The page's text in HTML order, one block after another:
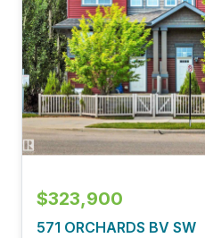
$323,900
571 ORCHARDS BV SW